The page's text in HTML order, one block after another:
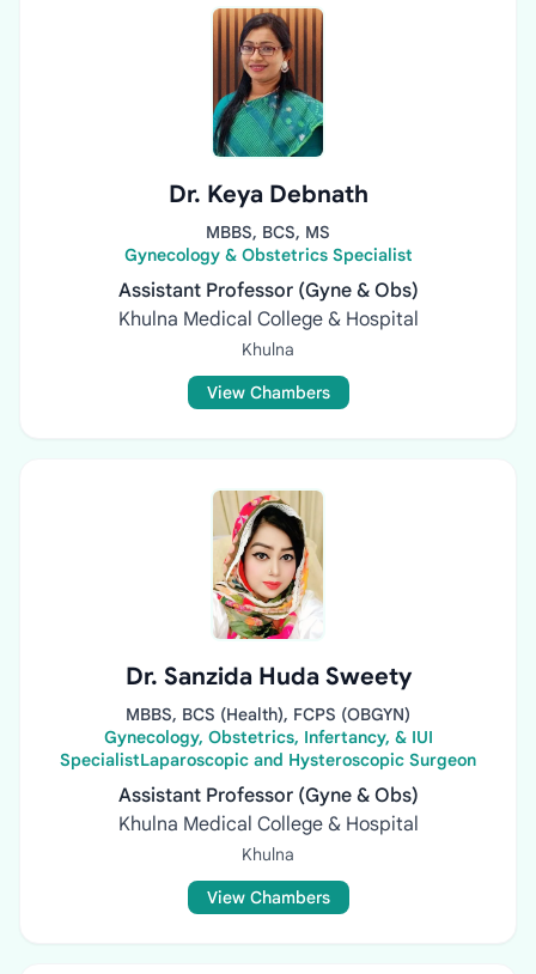
Dr. Keya Debnath
MBBS, BCS, MS
Gynecology & Obstetrics Specialist
Assistant Professor (Gyne & Obs)
Khulna Medical College & Hospital
Khulna
View Chambers
Dr. Sanzida Huda Sweety
MBBS, BCS (Health), FCPS (OBGYN)
Gynecology, Obstetrics, Infertancy, & IUI
SpecialistLaparoscopic and Hysteroscopic Surgeon
Assistant Professor (Gyne & Obs)
Khulna Medical College & Hospital
Khulna
View Chambers